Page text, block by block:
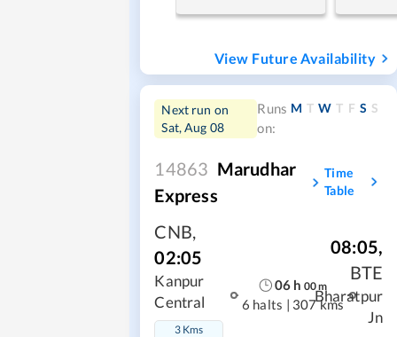
View Future Availability
Next run on
Sat, Aug 08
Runs
on:
M T W T F S S
14863 Marudhar
Express
Time
Table
CNB,
02:05
Kanpur
Central
3 Kms
06 h 00m
6 halts | 307 kms
08:05,
BTE
Bharatpur
Jn